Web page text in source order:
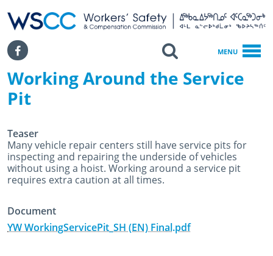
SKIP TO MAIN CONTENT
WSCC | Workers' Safety and Compensation Commission
MENU
Facebook Search
Home
Working Around The Service Pit
Working Around the Service
Pit
Teaser
Many vehicle repair centers still have service pits for
inspecting and repairing the underside of vehicles
without using a hoist. Working around a service pit
requires extra caution at all times.
Document
YW WorkingServicePit_SH (EN) Final.pdf